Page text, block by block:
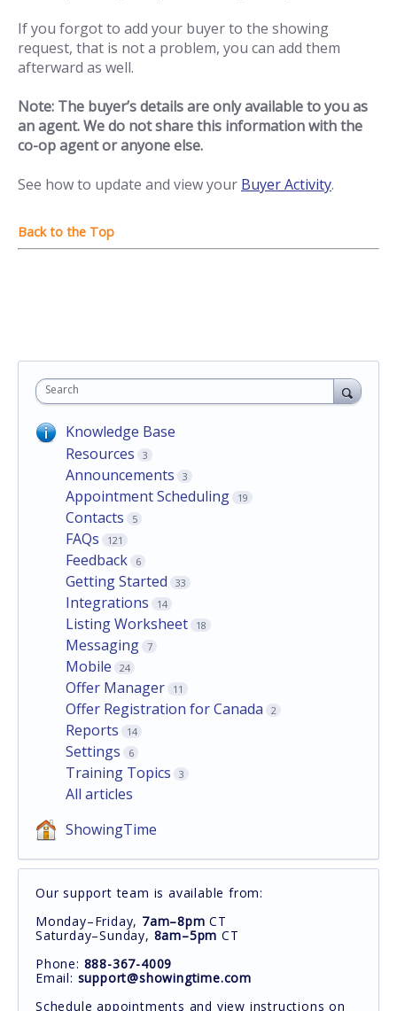
If you forgot to add your buyer to the showing
request, that is not a problem, you can add them
afterward as well.
Note: The buyer’s details are only available to you as
an agent. We do not share this information with the
co-op agent or anyone else.
See how to update and view your Buyer Activity.
Search
Knowledge Base
Resources
3
Announcements 3
Appointment Scheduling 19
Contacts 5
FAQs 121
Feedback 6
Getting Started 33
Integrations 14
Listing Worksheet 18
Messaging 7
Mobile 24
Offer Manager 11
Offer Registration for Canada 2
Reports 14
Settings 6
Training Topics 3
All articles
ShowingTime
Our support team is available from:
Monday–Friday, 7am–8pm CT
Saturday–Sunday, 8am–5pm CT
Phone: 888-367-4009
Email: support@showingtime.com
Schedule appointments and view instructions on